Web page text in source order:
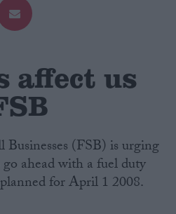
affect us
(FSB) is urging
ahead with a fuel duty
for April 1 2008.